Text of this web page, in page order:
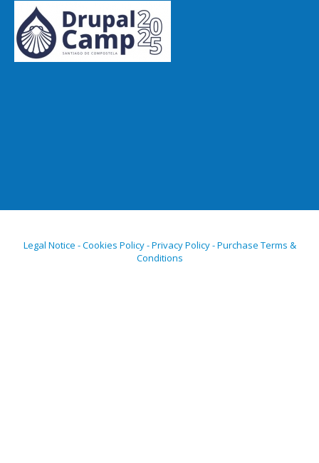
Legal Notice - Cookies Policy - Privacy Policy - Purchase Terms &
Conditions